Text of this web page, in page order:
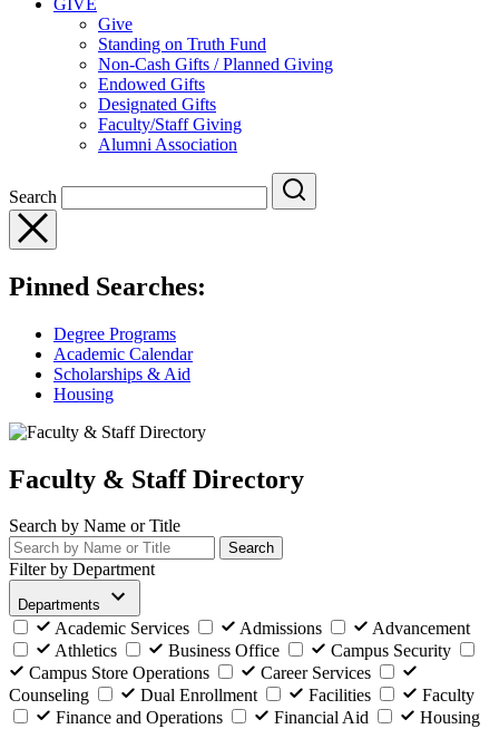
Give
Standing on Truth Fund
Non-Cash Gifts / Planned Giving
Endowed Gifts
Designated Gifts
Faculty/Staff Giving
Alumni Association
Search
Pinned Searches:
Degree Programs
Academic Calendar
Scholarships & Aid
Housing
Faculty & Staff Directory
Search by Name or Title
Search
Filter by Department
Departments
Academic Services Admissions
Advancement
Athletics
Business Office
Campus Security
Campus Store Operations
Career Services
Counseling
Dual Enrollment Facilities
Faculty
Finance and Operations
Financial Aid
Housing